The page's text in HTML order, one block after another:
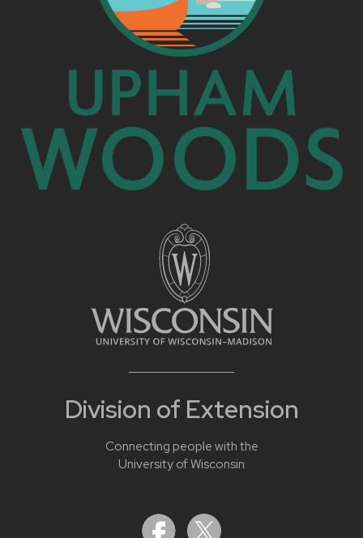
Division of Extension
Connecting people with the
University of Wisconsin